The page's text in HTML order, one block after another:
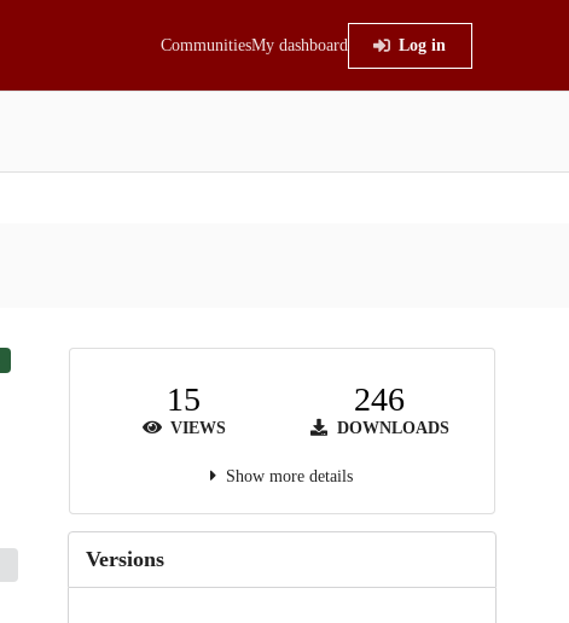
CommunitiesMy dashboard Log in
15
VIEWS
246
DOWNLOADS
Show more details
Versions